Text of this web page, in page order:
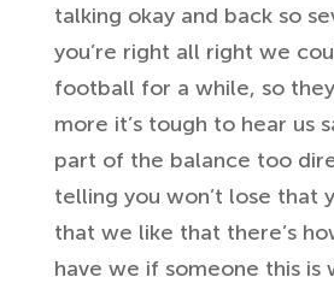
talking okay and back so
you’re right all right we
football for a while, so
more it’s tough to hear us
part of the balance too
telling you won’t lose that
that we like that there’s
have we if someone this is